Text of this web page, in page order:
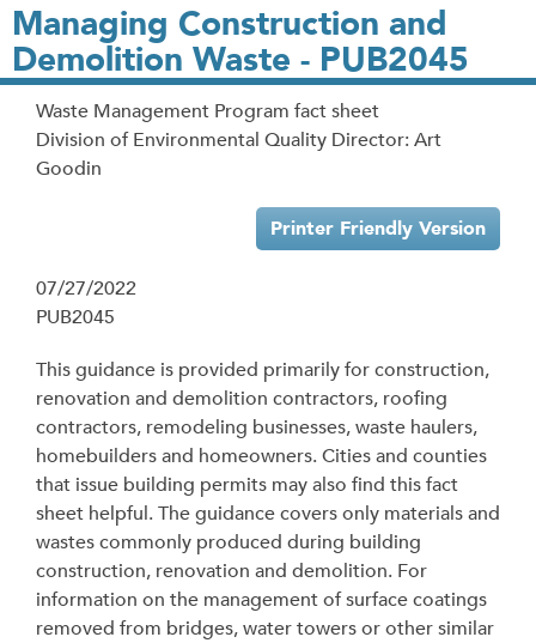
Managing Construction and
Demolition Waste - PUB2045
Waste Management Program fact sheet
Division of Environmental Quality Director: Art
Goodin
Printer Friendly Version
07/27/2022
PUB2045
This guidance is provided primarily for construction,
renovation and demolition contractors, roofing
contractors, remodeling businesses, waste haulers,
homebuilders and homeowners. Cities and counties
that issue building permits may also find this fact
sheet helpful. The guidance covers only materials and
wastes commonly produced during building
construction, renovation and demolition. For
information on the management of surface coatings
removed from bridges, water towers or other similar